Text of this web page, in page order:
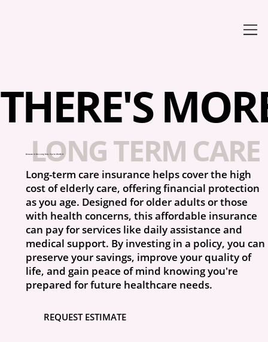
LONG TERM
Because in the Long Run, You’re Worth It
Long-term care insurance helps cover the high
cost of elderly care, offering financial protection
as you age. Designed for older adults or those
with health concerns, this affordable insurance
can pay for services like daily assistance and
medical support. By investing in a policy, you can
preserve your savings, improve your quality of
life, and gain peace of mind knowing you're
prepared for future healthcare needs.
REQUEST ESTIMATE
THERE'S